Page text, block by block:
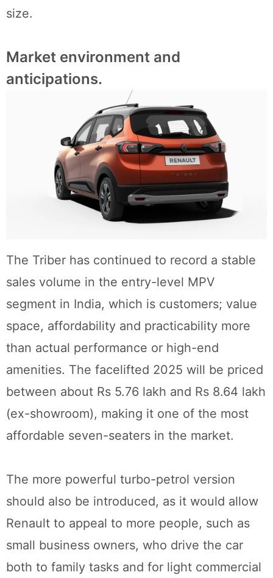
size.
Market environment and
anticipations.
The Triber has continued to record a stable
sales volume in the entry-level MPV
segment in India, which is customers; value
space, affordability and practicability more
than actual performance or high-end
amenities. The facelifted 2025 will be priced
between about Rs 5.76 lakh and Rs 8.64 lakh
(ex-showroom), making it one of the most
affordable seven-seaters in the market.
The more powerful turbo-petrol version
should also be introduced, as it would allow
Renault to appeal to more people, such as
small business owners, who drive the car
both to family tasks and for light commercial